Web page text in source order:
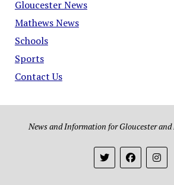
Gloucester News
Mathews News
Schools
Sports
Contact Us
News and Information for Gloucester